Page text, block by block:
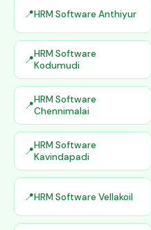
HRM Software Anthiyur
HRM Software
Kodumudi
HRM Software
Chennimalai
HRM Software
Kavindapadi
HRM Software Vellakoil